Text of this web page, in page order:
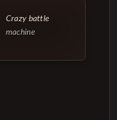
Crazy battle
machine